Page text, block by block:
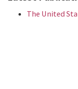
The United